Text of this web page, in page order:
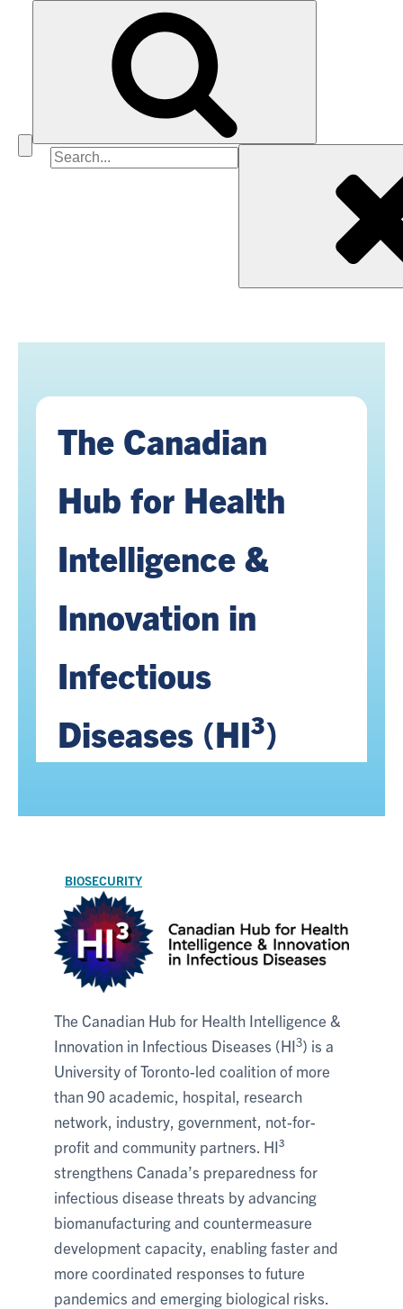
Search
The Canadian
Hub for Health
Intelligence &
Innovation in
Infectious
Diseases (HI³)
BIOSECURITY
The Canadian Hub for Health Intelligence &
Innovation in Infectious Diseases (HI3) is a
University of Toronto-led coalition of more
than 90 academic, hospital, research
network, industry, government, not-for-
profit and community partners. HI³
strengthens Canada’s preparedness for
infectious disease threats by advancing
biomanufacturing and countermeasure
development capacity, enabling faster and
more coordinated responses to future
pandemics and emerging biological risks.